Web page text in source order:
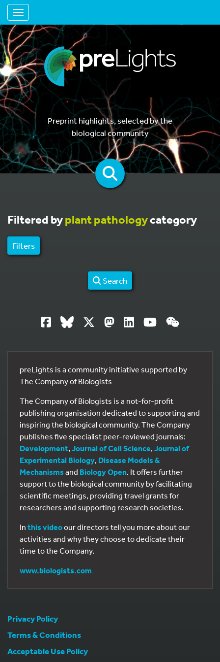
Toggle navigation
Preprint highlights, selected by the
biological community
Filtered byplant pathologycategory
Filters
Search
preLights is a community initiative supported by
The Company of Biologists
The Company of Biologists is a not-for-profit
publishing organisation dedicated to supporting and
inspiring the biological community. The Company
publishes five specialist peer-reviewed journals:
Development, Journal of Cell Science, Journal of
Experimental Biology, Disease Models &
Mechanisms and Biology Open. It offers further
support to the biological community by facilitating
scientific meetings, providing travel grants for
researchers and supporting research societies.
In this videoour directors tell you more about our
activities and why they choose to dedicate their
time to the Company.
www.biologists.com
Privacy Policy
Terms & Conditions
Acceptable Use Policy